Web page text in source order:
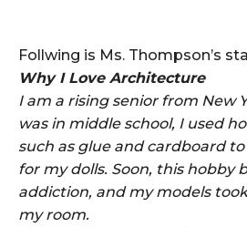
Follwing is Ms. Thompson’s
Why I Love Architecture
I am a rising senior from New
was in middle school, I used
such as glue and cardboard
for my dolls. Soon, this hobby
addiction, and my models
my room.